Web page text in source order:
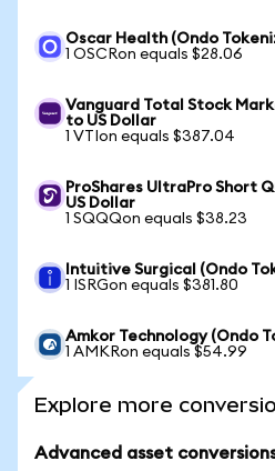
Oscar Health (Ondo
1 OSCRon equals $28.06
Vanguard Total Stock
to US Dollar
1 VTIon equals $387.04
ProShares UltraPro Short
US Dollar
1 SQQQon equals $38.23
Intuitive Surgical (Ondo
1 ISRGon equals $381.80
Amkor Technology (Ondo
1 AMKRon equals $54.99
Explore more
Advanced asset